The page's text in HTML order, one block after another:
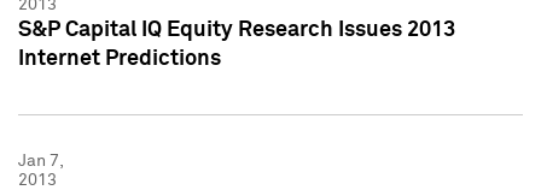
2013
S&P Capital IQ Equity Research Issues 2013
Internet Predictions
Jan 7,
2013